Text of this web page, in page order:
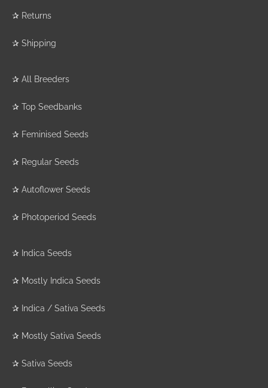
✰ Returns
✰ Shipping
✰ All Breeders
✰ Top Seedbanks
✰ Feminised Seeds
✰ Regular Seeds
✰ Autoflower Seeds
✰ Photoperiod Seeds
✰ Indica Seeds
✰ Mostly Indica Seeds
✰ Indica / Sativa Seeds
✰ Mostly Sativa Seeds
✰ Sativa Seeds